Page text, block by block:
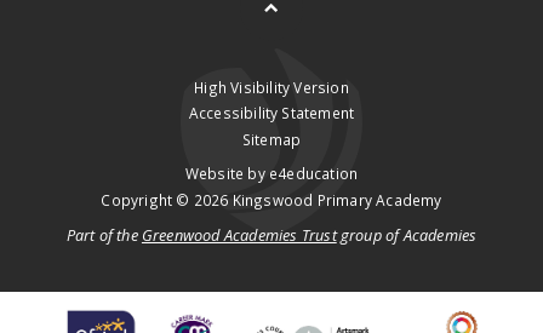
High Visibility Version
Accessibility Statement
Sitemap
Website by e4education
Copyright © 2026 Kingswood Primary Academy
Part of the Greenwood Academies Trustgroup of Academies